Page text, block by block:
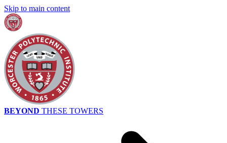
Skip to main content
BEYOND THESE TOWERS